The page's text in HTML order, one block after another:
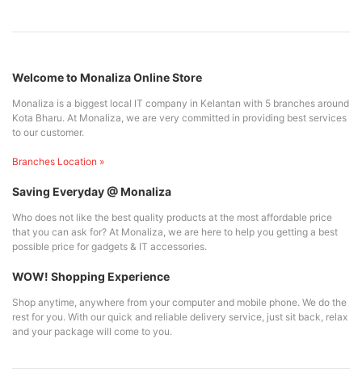
Welcome to Monaliza Online Store
Monaliza is a biggest local IT company in Kelantan with 5 branches around
Kota Bharu. At Monaliza, we are very committed in providing best services
to our customer.
Branches Location »
Saving Everyday @ Monaliza
Who does not like the best quality products at the most affordable price
that you can ask for? At Monaliza, we are here to help you getting a best
possible price for gadgets & IT accessories.
WOW! Shopping Experience
Shop anytime, anywhere from your computer and mobile phone. We do the
rest for you. With our quick and reliable delivery service, just sit back, relax
and your package will come to you.